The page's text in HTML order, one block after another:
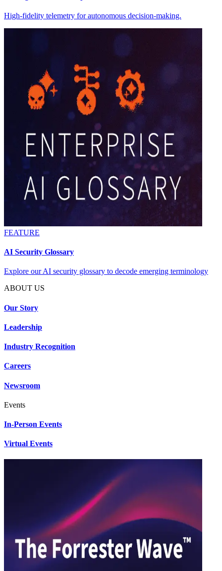
High-fidelity telemetry for autonomous decision-making.
FEATURE
AI Security Glossary
Explore our AI security glossary to decode emerging terminology
ABOUT US
Our Story
Leadership
Industry Recognition
Careers
Newsroom
Events
In-Person Events
Virtual Events